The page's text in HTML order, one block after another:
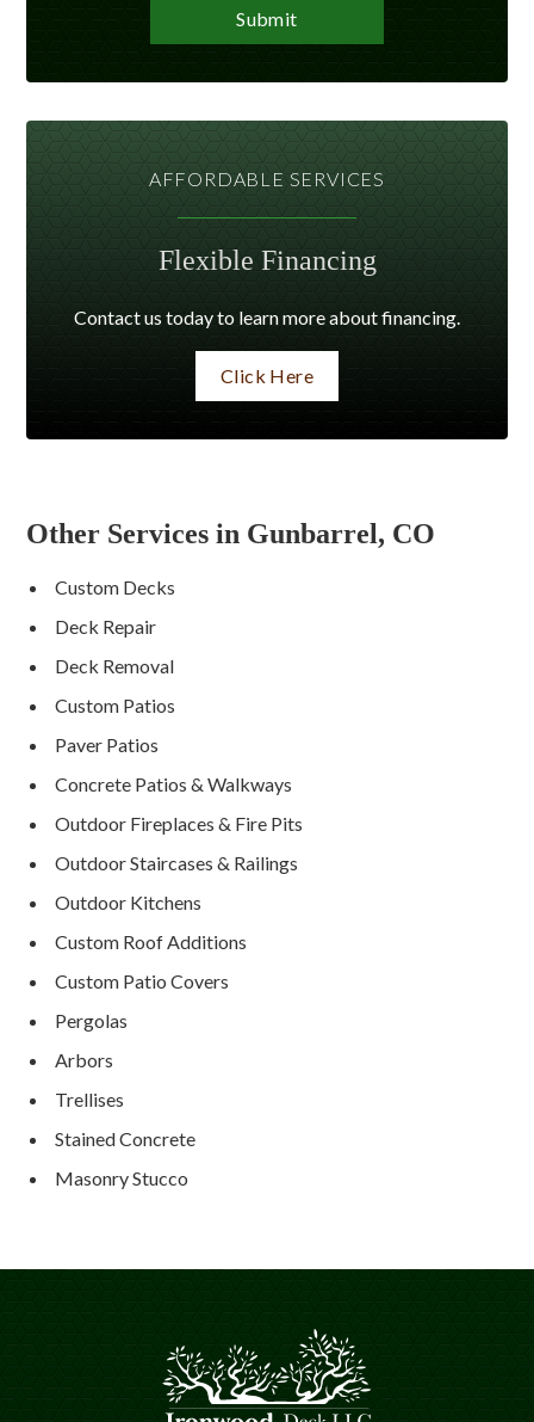
AFFORDABLE SERVICES
Flexible Financing
Contact us today to learn more about financing.
Click Here
Other Services in Gunbarrel, CO
Custom Decks
Deck Repair
Deck Removal
Custom Patios
Paver Patios
Concrete Patios & Walkways
Outdoor Fireplaces & Fire Pits
Outdoor Staircases & Railings
Outdoor Kitchens
Custom Roof Additions
Custom Patio Covers
Pergolas
Arbors
Trellises
Stained Concrete
Masonry Stucco